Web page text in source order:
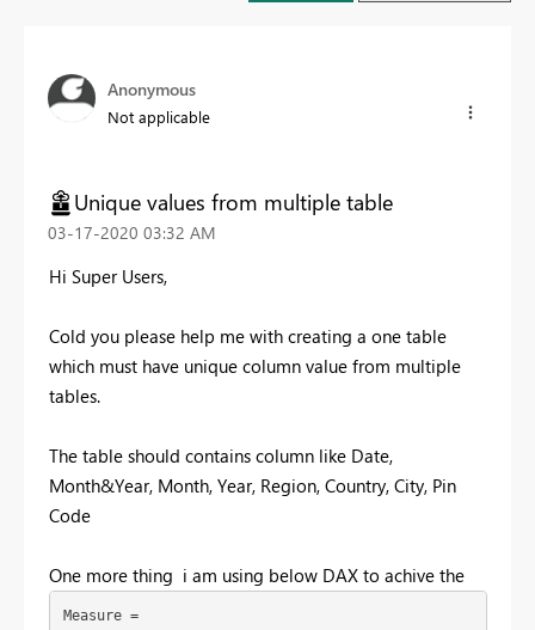
Anonymous
Not applicable
Unique values from multiple table
‎03-17-2020 03:32 AM
Hi Super Users,
Cold you please help me with creating a one table
which must have unique column value from multiple
tables.
The table should contains column like Date,
Month&Year, Month, Year, Region, Country, City, Pin
Code
One more thing i am using below DAX to achive the
Measure =